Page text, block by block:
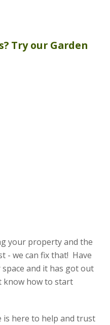
Try our Garden
your property and the
- we can fix that! Have
and it has got out
know how to start
is here to help and trust